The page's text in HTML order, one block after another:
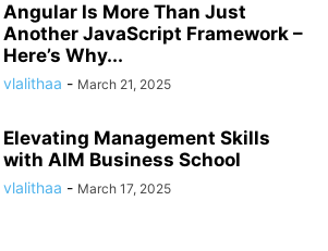
Angular Is More Than Just
Another JavaScript Framework –
Here’s Why...
vlalithaa - March 21, 2025
Elevating Management Skills
with AIM Business School
vlalithaa - March 17, 2025